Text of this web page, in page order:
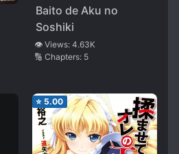
Baito de Aku no
Soshiki
👁️ Views: 4.63K
🔢 Chapters: 5
⭐ 5.00